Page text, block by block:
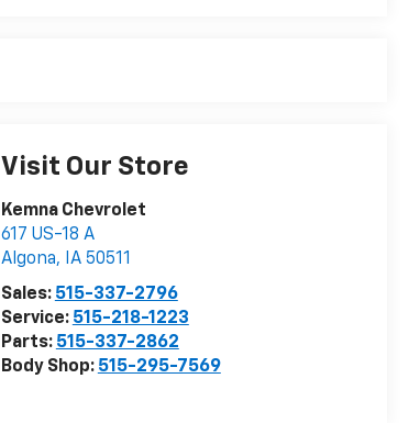
Visit Our Store
Kemna Chevrolet
617 US-18 A
Algona, IA 50511
Sales: 515-337-2796
Service: 515-218-1223
Parts: 515-337-2862
Body Shop: 515-295-7569